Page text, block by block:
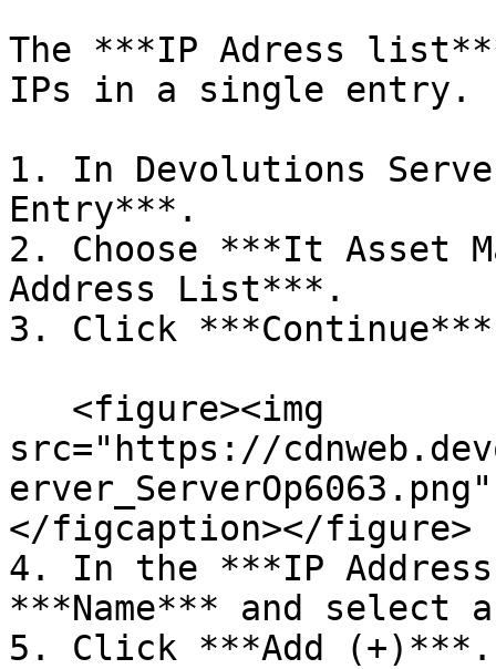
The ***IP Adress
IPs in a single entry.
1. In Devolutions
Entry***.
2. Choose ***It Asset
Address List***.
3. Click
src="https://
</figcaption></figure>
4. In the ***IP
***Name*** and select
5. Click ***Add (+)***.